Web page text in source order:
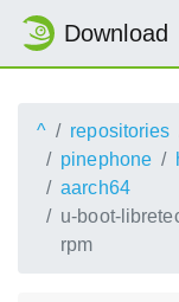
Download
^ repositories
pinephone
aarch64
u-boot-
rpm